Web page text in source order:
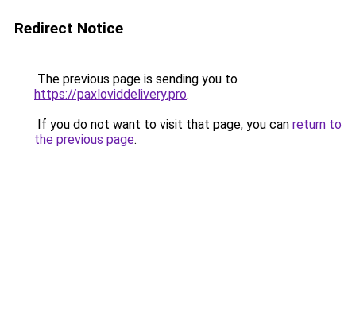
Redirect Notice
The previous page is sending you to
https://paxloviddelivery.pro.
If you do not want to visit that page, you can return to
the previous page.